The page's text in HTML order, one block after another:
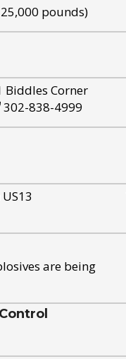
pounds)
Biddles Corner
302-838-4999
are being